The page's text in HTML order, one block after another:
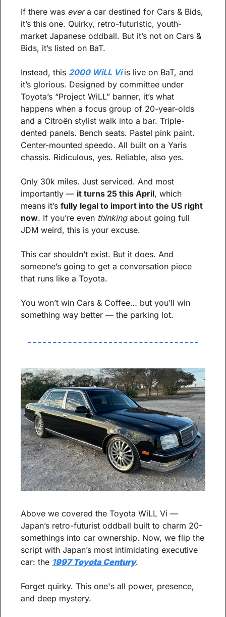
If there was ever a car destined for Cars & Bids,
it’s this one. Quirky, retro-futuristic, youth-
market Japanese oddball. But it’s not on Cars &
Bids, it’s listed on BaT.
Instead, this 2000 WiLL Vi is live on BaT, and
it’s glorious. Designed by committee under
Toyota’s “Project WiLL” banner, it’s what
happens when a focus group of 20-year-olds
and a Citroën stylist walk into a bar. Triple-
dented panels. Bench seats. Pastel pink paint.
Center-mounted speedo. All built on a Yaris
chassis. Ridiculous, yes. Reliable, also yes.
Only 30k miles. Just serviced. And most
importantly — it turns 25 this April, which
means it’s fully legal to import into the US right
now. If you’re even thinking about going full
JDM weird, this is your excuse.
This car shouldn’t exist. But it does. And
someone’s going to get a conversation piece
that runs like a Toyota.
You won’t win Cars & Coffee… but you’ll win
something way better — the parking lot.
Above we covered the Toyota WiLL Vi —
Japan’s retro-futurist oddball built to charm 20-
somethings into car ownership. Now, we flip the
script with Japan’s most intimidating executive
car: the 1997 Toyota Century.
Forget quirky. This one's all power, presence,
and deep mystery.